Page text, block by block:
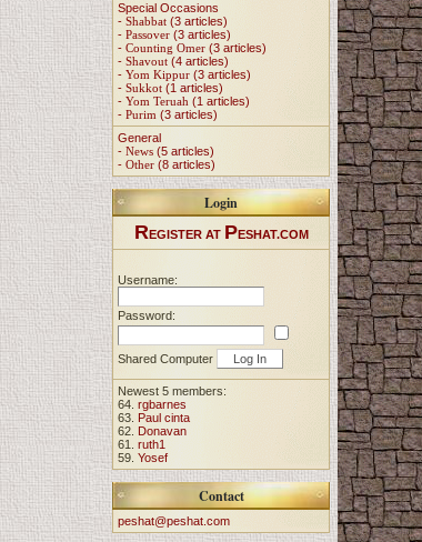
Special Occasions
- Shabbat (3 articles)
- Passover (3 articles)
- Counting Omer (3 articles)
- Shavout (4 articles)
- Yom Kippur (3 articles)
- Sukkot (1 articles)
- Yom Teruah (1 articles)
- Purim (3 articles)
General
- News (5 articles)
- Other (8 articles)
Login
REGISTER AT PESHAT.COM
Username:
Password:
Shared Computer
Newest 5 members:
64. rgbarnes
63. Paul cinta
62. Donavan
61. ruth1
59. Yosef
Contact
peshat@peshat.com